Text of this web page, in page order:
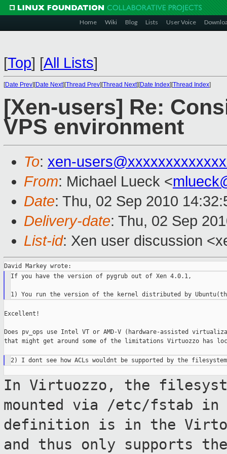
Home Wiki Blog Lists User Voice
[Top] [All Lists]
[Date Prev][Date Next][Thread Prev][Thread Next][Date Index][Thread Index]
[Xen-users] Re:
VPS environment
To: xen-
From: Michael Lueck <
Date: Thu, 02 Sep 2010
Delivery-date: Thu, 02 Sep
List-id: Xen user discussion
If you have the version of pygrub out of Xen 4.0.1,
Excellent!
Does pv_ops use Intel VT or AMD-V (hardware-assisted
that might get around some of the limitations Virtuozzo has
In Virtuozzo, the
mounted via /etc/fstab
definition is in the
and thus only supports